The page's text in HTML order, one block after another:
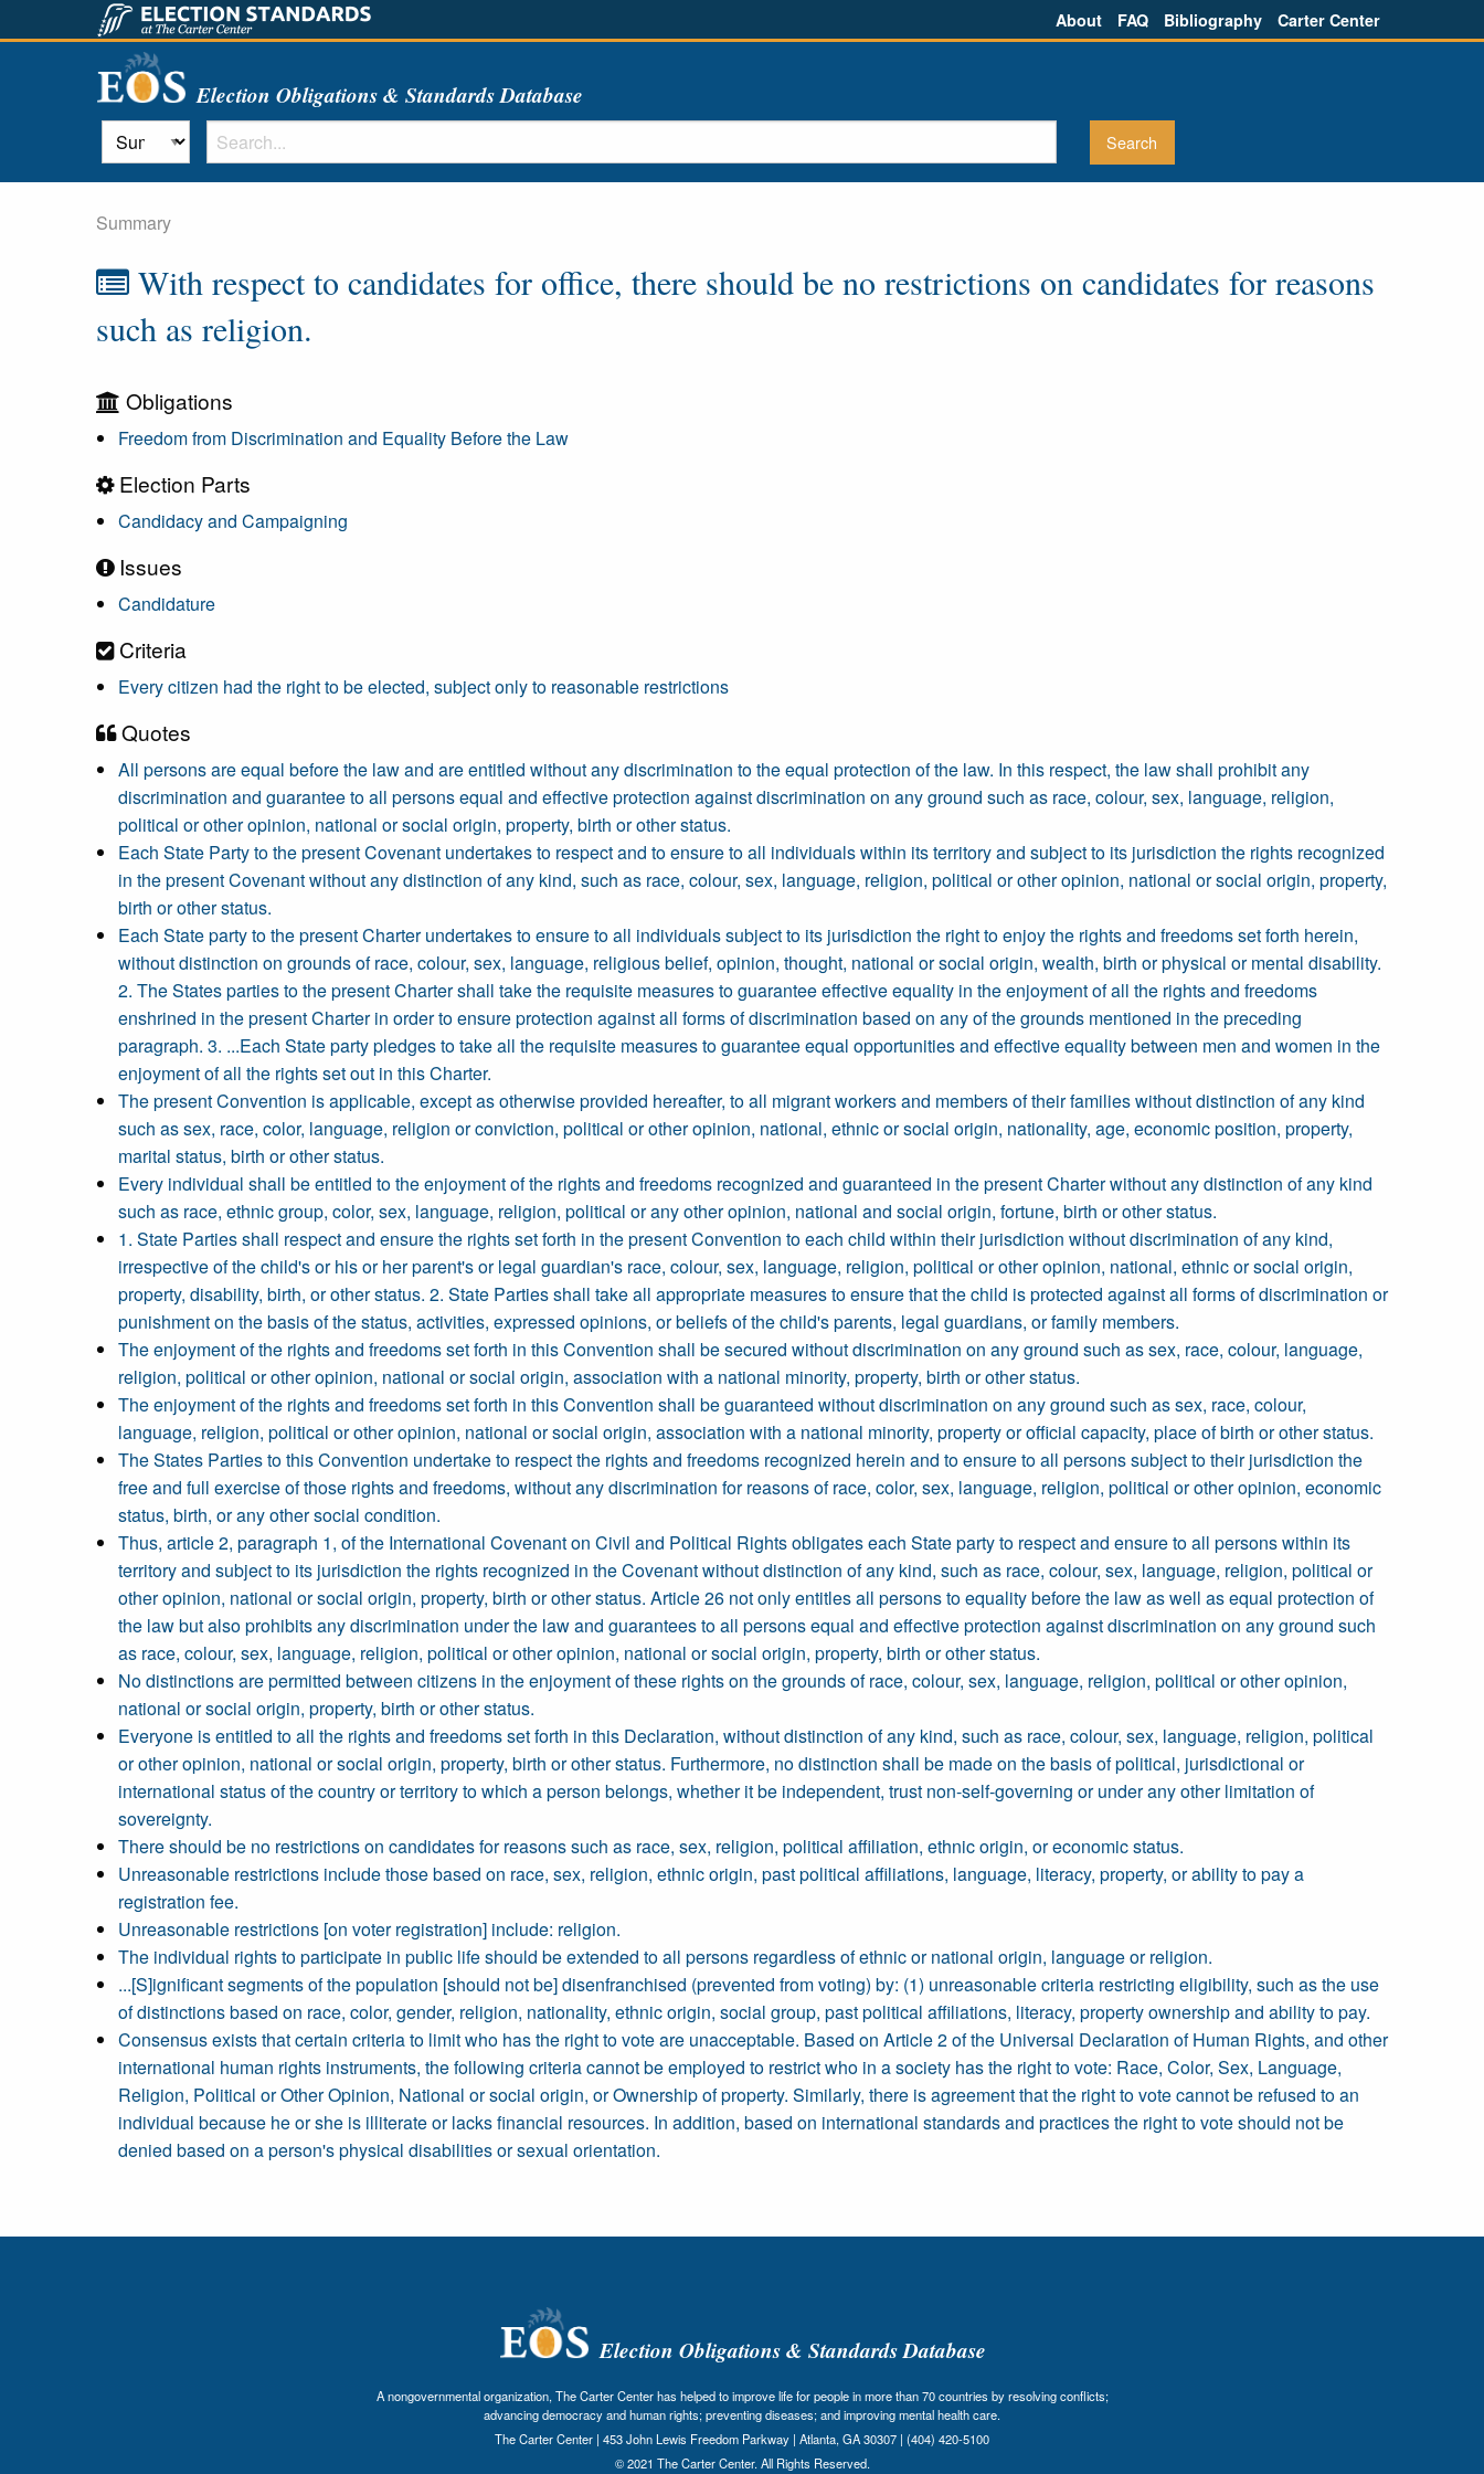
About FAQ Bibliography Carter Center
Election Obligations & Standards Database
Summary
With respect to candidates for office, there should be no restrictions on candidates for reasons
such as religion.
Obligations
Freedom from Discrimination and Equality Before the Law
Election Parts
Candidacy and Campaigning
Issues
Candidature
Criteria
Every citizen had the right to be elected, subject only to reasonable restrictions
Quotes
All persons are equal before the law and are entitled without any discrimination to the equal protection of the law. In this respect, the law shall prohibit any
discrimination and guarantee to all persons equal and effective protection against discrimination on any ground such as race, colour, sex, language, religion,
political or other opinion, national or social origin, property, birth or other status.
Each State Party to the present Covenant undertakes to respect and to ensure to all individuals within its territory and subject to its jurisdiction the rights recognized
in the present Covenant without any distinction of any kind, such as race, colour, sex, language, religion, political or other opinion, national or social origin, property,
birth or other status.
Each State party to the present Charter undertakes to ensure to all individuals subject to its jurisdiction the right to enjoy the rights and freedoms set forth herein,
without distinction on grounds of race, colour, sex, language, religious belief, opinion, thought, national or social origin, wealth, birth or physical or mental disability.
2. The States parties to the present Charter shall take the requisite measures to guarantee effective equality in the enjoyment of all the rights and freedoms
enshrined in the present Charter in order to ensure protection against all forms of discrimination based on any of the grounds mentioned in the preceding
paragraph. 3. ...Each State party pledges to take all the requisite measures to guarantee equal opportunities and effective equality between men and women in the
enjoyment of all the rights set out in this Charter.
The present Convention is applicable, except as otherwise provided hereafter, to all migrant workers and members of their families without distinction of any kind
such as sex, race, color, language, religion or conviction, political or other opinion, national, ethnic or social origin, nationality, age, economic position, property,
marital status, birth or other status.
Every individual shall be entitled to the enjoyment of the rights and freedoms recognized and guaranteed in the present Charter without any distinction of any kind
such as race, ethnic group, color, sex, language, religion, political or any other opinion, national and social origin, fortune, birth or other status.
1. State Parties shall respect and ensure the rights set forth in the present Convention to each child within their jurisdiction without discrimination of any kind,
irrespective of the child's or his or her parent's or legal guardian's race, colour, sex, language, religion, political or other opinion, national, ethnic or social origin,
property, disability, birth, or other status. 2. State Parties shall take all appropriate measures to ensure that the child is protected against all forms of discrimination or
punishment on the basis of the status, activities, expressed opinions, or beliefs of the child's parents, legal guardians, or family members.
The enjoyment of the rights and freedoms set forth in this Convention shall be secured without discrimination on any ground such as sex, race, colour, language,
religion, political or other opinion, national or social origin, association with a national minority, property, birth or other status.
The enjoyment of the rights and freedoms set forth in this Convention shall be guaranteed without discrimination on any ground such as sex, race, colour,
language, religion, political or other opinion, national or social origin, association with a national minority, property or official capacity, place of birth or other status.
The States Parties to this Convention undertake to respect the rights and freedoms recognized herein and to ensure to all persons subject to their jurisdiction the
free and full exercise of those rights and freedoms, without any discrimination for reasons of race, color, sex, language, religion, political or other opinion, economic
status, birth, or any other social condition.
Thus, article 2, paragraph 1, of the International Covenant on Civil and Political Rights obligates each State party to respect and ensure to all persons within its
territory and subject to its jurisdiction the rights recognized in the Covenant without distinction of any kind, such as race, colour, sex, language, religion, political or
other opinion, national or social origin, property, birth or other status. Article 26 not only entitles all persons to equality before the law as well as equal protection of
the law but also prohibits any discrimination under the law and guarantees to all persons equal and effective protection against discrimination on any ground such
as race, colour, sex, language, religion, political or other opinion, national or social origin, property, birth or other status.
No distinctions are permitted between citizens in the enjoyment of these rights on the grounds of race, colour, sex, language, religion, political or other opinion,
national or social origin, property, birth or other status.
Everyone is entitled to all the rights and freedoms set forth in this Declaration, without distinction of any kind, such as race, colour, sex, language, religion, political
or other opinion, national or social origin, property, birth or other status. Furthermore, no distinction shall be made on the basis of political, jurisdictional or
international status of the country or territory to which a person belongs, whether it be independent, trust non-self-governing or under any other limitation of
sovereignty.
There should be no restrictions on candidates for reasons such as race, sex, religion, political affiliation, ethnic origin, or economic status.
Unreasonable restrictions include those based on race, sex, religion, ethnic origin, past political affiliations, language, literacy, property, or ability to pay a
registration fee.
Unreasonable restrictions [on voter registration] include: religion.
The individual rights to participate in public life should be extended to all persons regardless of ethnic or national origin, language or religion.
...[S]ignificant segments of the population [should not be] disenfranchised (prevented from voting) by: (1) unreasonable criteria restricting eligibility, such as the use
of distinctions based on race, color, gender, religion, nationality, ethnic origin, social group, past political affiliations, literacy, property ownership and ability to pay.
Consensus exists that certain criteria to limit who has the right to vote are unacceptable. Based on Article 2 of the Universal Declaration of Human Rights, and other
international human rights instruments, the following criteria cannot be employed to restrict who in a society has the right to vote: Race, Color, Sex, Language,
Religion, Political or Other Opinion, National or social origin, or Ownership of property. Similarly, there is agreement that the right to vote cannot be refused to an
individual because he or she is illiterate or lacks financial resources. In addition, based on international standards and practices the right to vote should not be
denied based on a person's physical disabilities or sexual orientation.
Election Obligations & Standards Database
A nongovernmental organization, The Carter Center has helped to improve life for people in more than 70 countries by resolving conflicts;
advancing democracy and human rights; preventing diseases; and improving mental health care.
The Carter Center | 453 John Lewis Freedom Parkway | Atlanta, GA 30307 | (404) 420-5100
© 2021 The Carter Center. All Rights Reserved.